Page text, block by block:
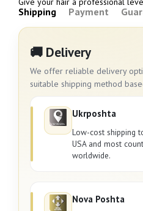
Shipping Payment
🚚 Delivery
We offer reliable delivery
suitable shipping method
Ukrposhta
Low-cost shipping
USA and most
worldwide.
Nova Poshta